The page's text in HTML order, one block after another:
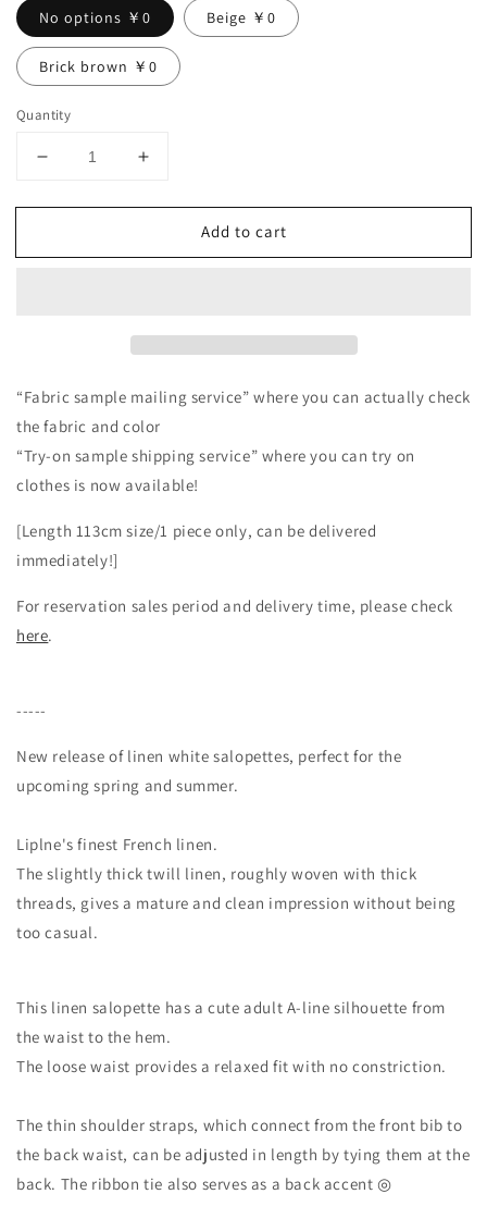
No options ￥0 Beige ￥0
Brick brown ￥0
Quantity
Decrease
for
and
adults
-
Linen/off-
white
Increase
for
Relaxed
and
adults
-
Linen/off-
white
Add to cart
“Fabric sample mailing service” where you can actually check
the fabric and color
“Try-on sample shipping service” where you can try on
clothes is now available!
[Length 113cm size/1 piece only, can be delivered
immediately!]
For reservation sales period and delivery time, please check
here.
-----
New release of linen white salopettes, perfect for the
upcoming spring and summer.
Liplne's finest French linen.
The slightly thick twill linen, roughly woven with thick
threads, gives a mature and clean impression without being
too casual.
This linen salopette has a cute adult A-line silhouette from
the waist to the hem.
The loose waist provides a relaxed fit with no constriction.
The thin shoulder straps, which connect from the front bib to
the back waist, can be adjusted in length by tying them at the
back. The ribbon tie also serves as a back accent ◎